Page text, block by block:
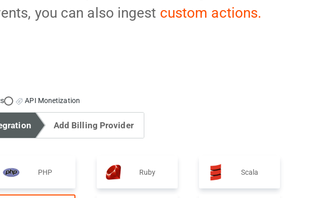
you can also ingest custom actions.
API Monetization
Add Billing Provider
PHP Ruby Scala